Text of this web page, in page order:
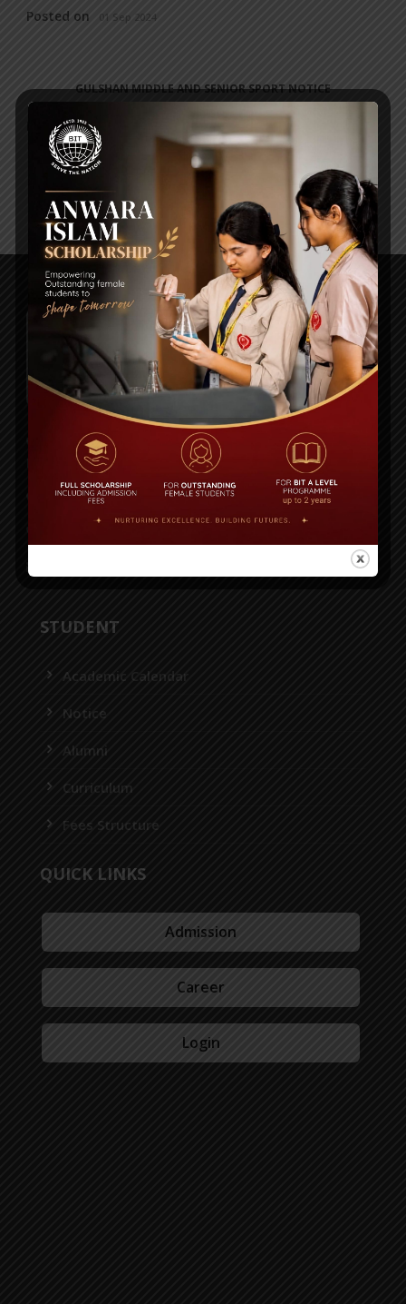
Posted on 01 Sep 2024
GULSHAN MIDDLE AND SENIOR SPORT NOTICE
Posted on
Plot# 13, Road # 1/A, Sector#14, Uttara Model Town,
Dhaka 1230.
House-36, Road-43, Gulshan-2, Dhaka-1212
STUDENT
Academic Calendar
Notice
Alumni
Curriculum
Fees Structure
QUICK LINKS
Admission
Career
Login